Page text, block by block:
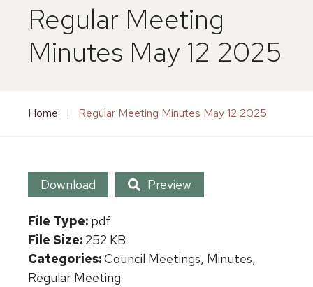
Regular Meeting
Minutes May 12 2025
Home | Regular Meeting Minutes May 12 2025
Download Preview
File Type: pdf
File Size: 252 KB
Categories:Council Meetings, Minutes,
Regular Meeting